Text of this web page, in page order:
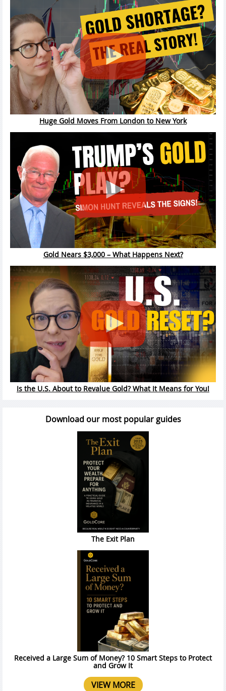
Huge Gold Moves From London to New York
Gold Nears $3,000 – What Happens Next?
Is the U.S. About to Revalue Gold? What It Means for You!
Download our most popular guides
The Exit Plan
Received a Large Sum of Money? 10 Smart Steps to Protect
and Grow It
VIEW MORE